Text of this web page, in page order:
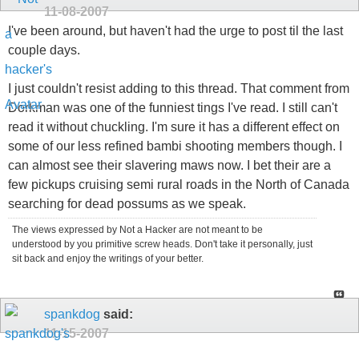
11-08-2007
I've been around, but haven't had the urge to post til the last
couple days.
I just couldn't resist adding to this thread. That comment from
Dorkman was one of the funniest tings I've read. I still can't
read it without chuckling. I'm sure it has a different effect on
some of our less refined bambi shooting members though. I
can almost see their slavering maws now. I bet their are a
few pickups cruising semi rural roads in the North of Canada
searching for dead possums as we speak.
The views expressed by Not a Hacker are not meant to be
understood by you primitive screw heads. Don't take it personally, just
sit back and enjoy the writings of your better.
spankdog said:
11-15-2007